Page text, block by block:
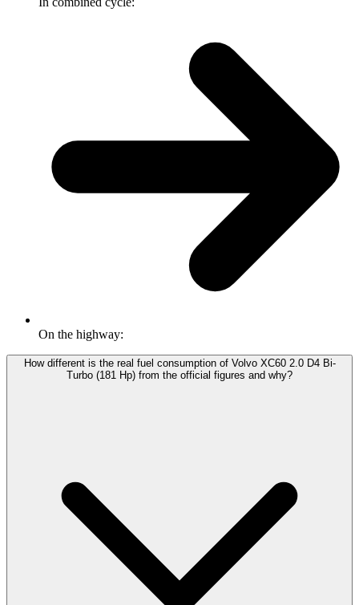
On the highway:
How different is the real fuel consumption of Volvo XC60 2.0 D4 Bi-
Turbo (181 Hp) from the official figures and why?